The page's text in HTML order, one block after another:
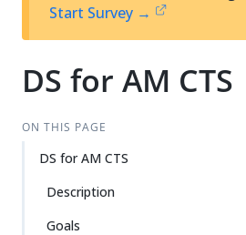
Start Survey →
DS for AM CTS
ON THIS PAGE
DS for AM CTS
Description
Goals